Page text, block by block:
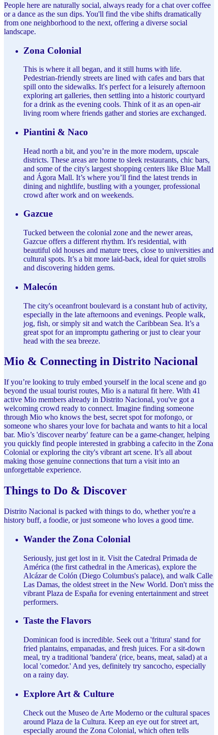
People here are naturally social, always ready for a chat over coffee
or a dance as the sun dips. You'll find the vibe shifts dramatically
from one neighborhood to the next, offering a diverse social
landscape.
Zona Colonial
This is where it all began, and it still hums with life.
Pedestrian-friendly streets are lined with cafes and bars that
spill onto the sidewalks. It's perfect for a leisurely afternoon
exploring art galleries, then settling into a historic courtyard
for a drink as the evening cools. Think of it as an open-air
living room where friends gather and stories are exchanged.
Piantini & Naco
Head north a bit, and you’re in the more modern, upscale
districts. These areas are home to sleek restaurants, chic bars,
and some of the city's largest shopping centers like Blue Mall
and Ágora Mall. It’s where you’ll find the latest trends in
dining and nightlife, bustling with a younger, professional
crowd after work and on weekends.
Gazcue
Tucked between the colonial zone and the newer areas,
Gazcue offers a different rhythm. It's residential, with
beautiful old houses and mature trees, close to universities and
cultural spots. It’s a bit more laid-back, ideal for quiet strolls
and discovering hidden gems.
Malecón
The city's oceanfront boulevard is a constant hub of activity,
especially in the late afternoons and evenings. People walk,
jog, fish, or simply sit and watch the Caribbean Sea. It’s a
great spot for an impromptu gathering or just to clear your
head with the sea breeze.
Mio & Connecting in Distrito Nacional
If you’re looking to truly embed yourself in the local scene and go
beyond the usual tourist routes, Mio is a natural fit here. With 41
active Mio members already in Distrito Nacional, you've got a
welcoming crowd ready to connect. Imagine finding someone
through Mio who knows the best, secret spot for mofongo, or
someone who shares your love for bachata and wants to hit a local
bar. Mio’s 'discover nearby' feature can be a game-changer, helping
you quickly find people interested in grabbing a cafecito in the Zona
Colonial or exploring the city's vibrant art scene. It’s all about
making those genuine connections that turn a visit into an
unforgettable experience.
Things to Do & Discover
Distrito Nacional is packed with things to do, whether you're a
history buff, a foodie, or just someone who loves a good time.
Wander the Zona Colonial
Seriously, just get lost in it. Visit the Catedral Primada de
América (the first cathedral in the Americas), explore the
Alcázar de Colón (Diego Columbus's palace), and walk Calle
Las Damas, the oldest street in the New World. Don't miss the
vibrant Plaza de España for evening entertainment and street
performers.
Taste the Flavors
Dominican food is incredible. Seek out a 'fritura' stand for
fried plantains, empanadas, and fresh juices. For a sit-down
meal, try a traditional 'bandera' (rice, beans, meat, salad) at a
local 'comedor.' And yes, definitely try sancocho, especially
on a rainy day.
Explore Art & Culture
Check out the Museo de Arte Moderno or the cultural spaces
around Plaza de la Cultura. Keep an eye out for street art,
especially around the Zona Colonial, which often tells